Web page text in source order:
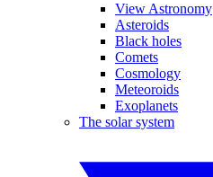
View Astronomy
Asteroids
Black holes
Comets
Cosmology
Meteoroids
Exoplanets
The solar system